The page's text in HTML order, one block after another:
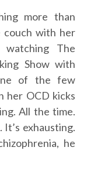
more than
couch with her
The
Show with
of the few
her OCD kicks
All the time.
It’s exhausting.
he